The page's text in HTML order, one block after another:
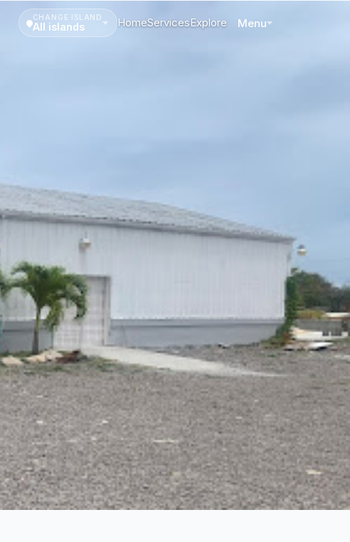
CHANGE ISLAND
All islands HomeServicesExplore Menu